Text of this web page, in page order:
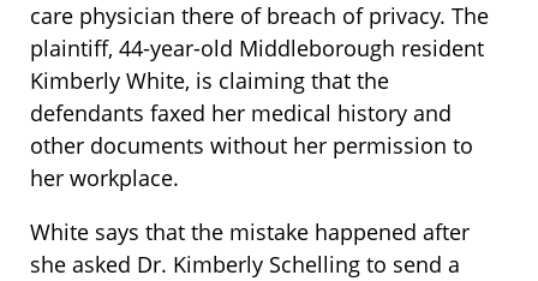
care physician there of breach of privacy. The
plaintiff, 44-year-old Middleborough resident
Kimberly White, is claiming that the
defendants faxed her medical history and
other documents without her permission to
her workplace.
White says that the mistake happened after
she asked Dr. Kimberly Schelling to send a